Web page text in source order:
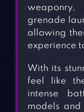
weaponry,
grenade
allowing
experience
With its
feel like
intense
models and